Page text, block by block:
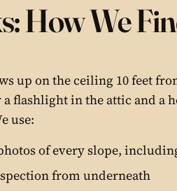
How We
up on the ceiling 10 feet
a flashlight in the attic and a
use:
of every slope,
from underneath